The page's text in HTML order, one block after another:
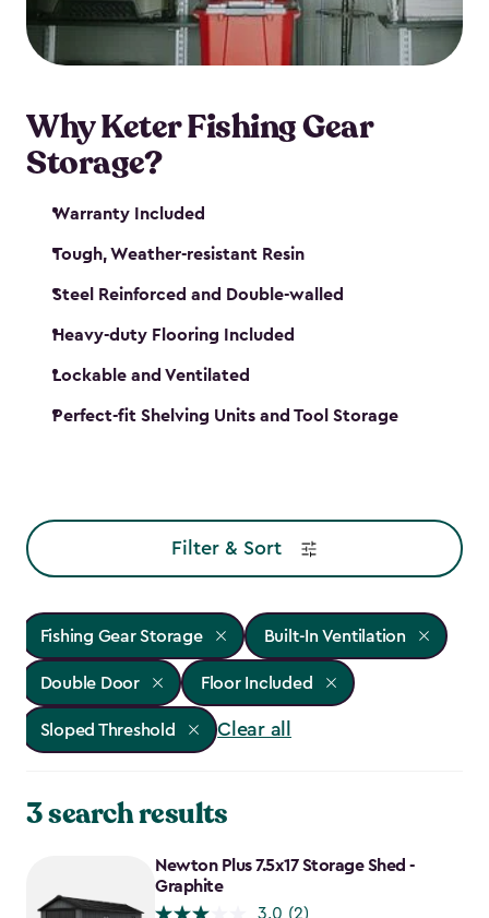
maintenance. So, you can focus on your next big
catch!
Why Keter Fishing Gear
Storage?
Warranty Included
Tough, Weather-resistant Resin
Steel Reinforced and Double-walled
Heavy-duty Flooring Included
Lockable and Ventilated
Perfect-fit Shelving Units and Tool Storage
Filter & Sort
Fishing Gear Storage Built-In Ventilation
Double Door Floor Included
Sloped Threshold Clear all
3 search results
Newton Plus 7.5x17 Storage Shed -
Graphite
3.0 (2)